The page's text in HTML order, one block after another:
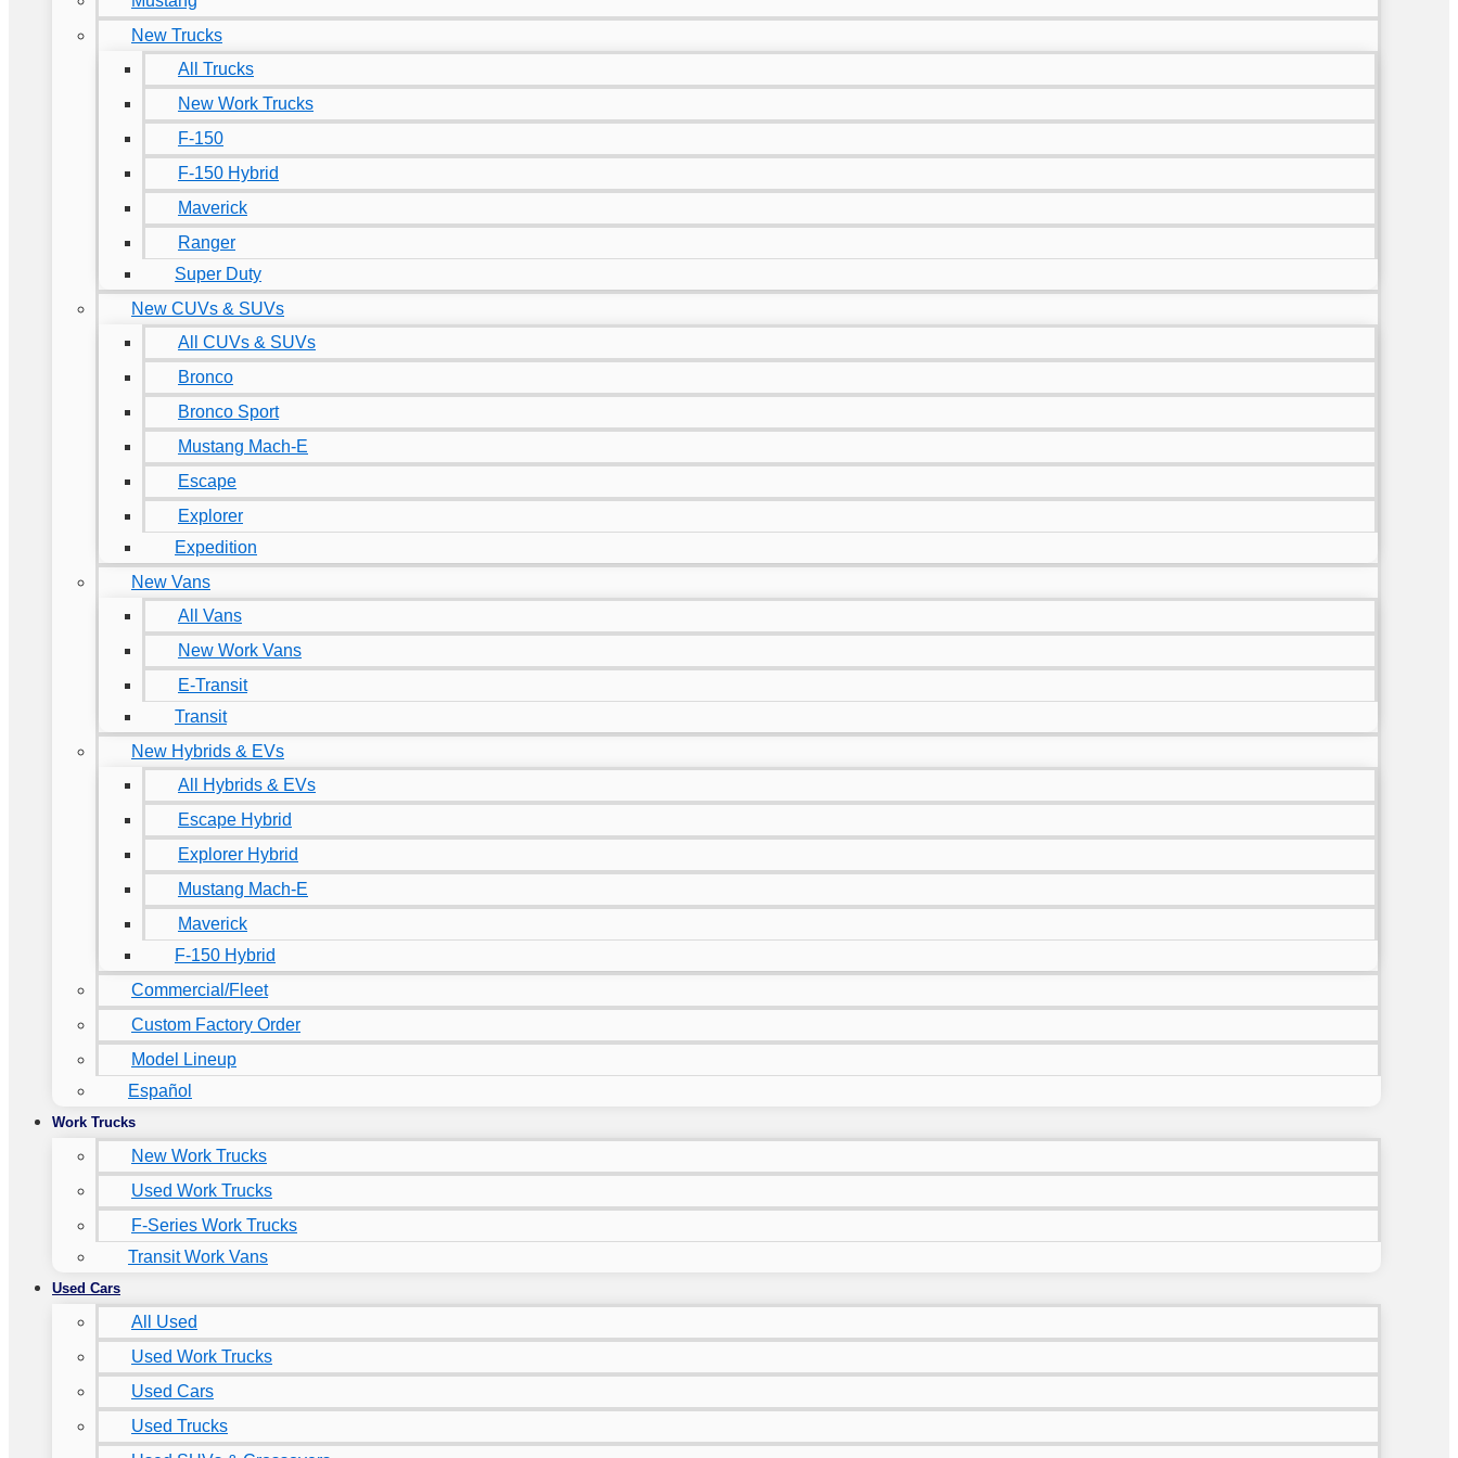
New Trucks
All Trucks
New Work Trucks
F-150
F-150 Hybrid
Maverick
Ranger
Super Duty
New CUVs & SUVs
All CUVs & SUVs
Bronco
Bronco Sport
Mustang Mach-E
Escape
Explorer
Expedition
New Vans
All Vans
New Work Vans
E-Transit
Transit
New Hybrids & EVs
All Hybrids & EVs
Escape Hybrid
Explorer Hybrid
Mustang Mach-E
Maverick
F-150 Hybrid
Commercial/Fleet
Custom Factory Order
Model Lineup
Español
Work Trucks
New Work Trucks
Used Work Trucks
F-Series Work Trucks
Transit Work Vans
Used Cars
All Used
Used Work Trucks
Used Cars
Used Trucks